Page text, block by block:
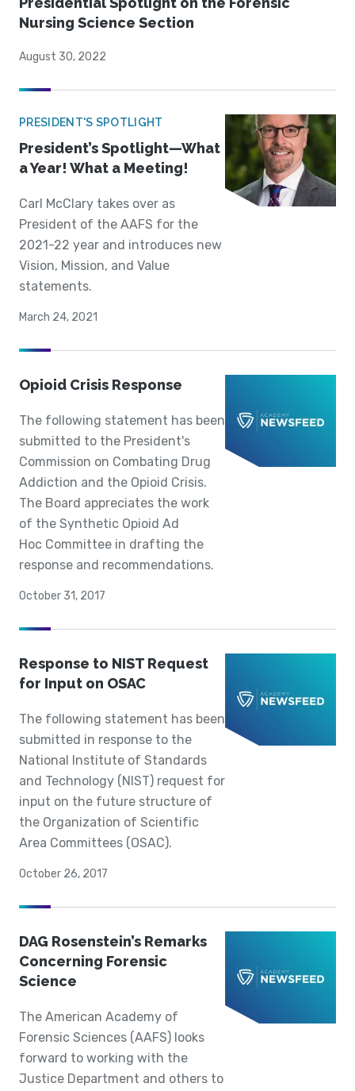
Nursing Science Section
August 30, 2022
PRESIDENT'S SPOTLIGHT
President’s Spotlight—What
a Year! What a Meeting!
Carl McClary takes over as
President of the AAFS for the
2021-22 year and introduces new
Vision, Mission, and Value
statements.
March 24, 2021
Opioid Crisis Response
The following statement has been
submitted to the President's
Commission on Combating Drug
Addiction and the Opioid Crisis.
The Board appreciates the work
of the Synthetic Opioid Ad
Hoc Committee in drafting the
response and recommendations.
October 31, 2017
Response to NIST Request
for Input on OSAC
The following statement has been
submitted in response to the
National Institute of Standards
and Technology (NIST) request for
input on the future structure of
the Organization of Scientific
Area Committees (OSAC).
October 26, 2017
DAG Rosenstein’s Remarks
Concerning Forensic
Science
The American Academy of
Forensic Sciences (AAFS) looks
forward to working with the
Justice Department and others to